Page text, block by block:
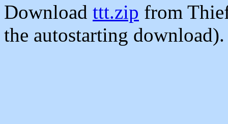
Download ttt.zip from
the autostarting download).